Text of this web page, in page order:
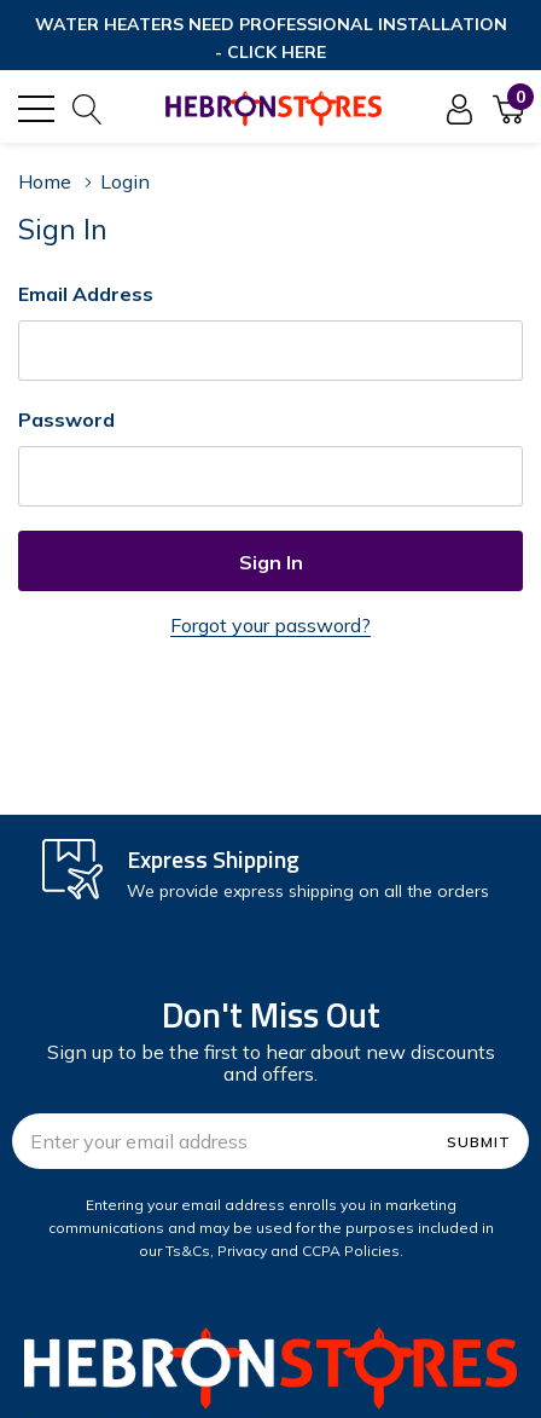
WATER HEATERS NEED PROFESSIONAL INSTALLATION
- CLICK HERE
0
Home Login
Sign In
Email Address
Password
Forgot your password?
Check out faster
Save multiple shipping addresses
Save items to your Wish List
Express Shipping
We provide express shipping on all the orders
Don't Miss Out
Sign up to be the first to hear about new discounts
and offers.
Email
Address
Entering your email address enrolls you in marketing
communications and may be used for the purposes included in
our Ts&Cs, Privacy and CCPA Policies.